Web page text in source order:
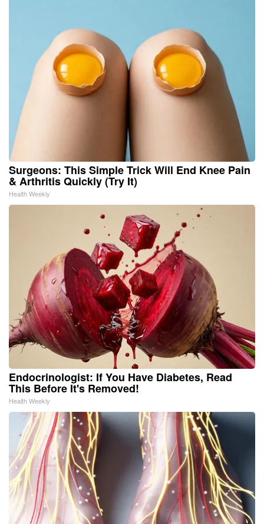
Surgeons: This Simple Trick Will End Knee Pain
& Arthritis Quickly (Try It)
Health Weekly
Endocrinologist: If You Have Diabetes, Read
This Before It's Removed!
Health Weekly